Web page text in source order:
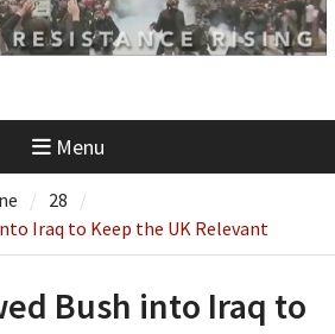
Menu
28
Iraq to Keep the UK Relevant
Bush into Iraq to